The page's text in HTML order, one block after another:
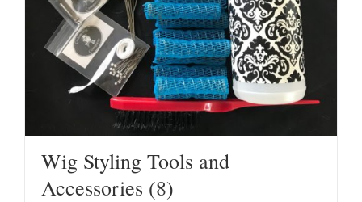
Wig Styling Tools and
Accessories (8)